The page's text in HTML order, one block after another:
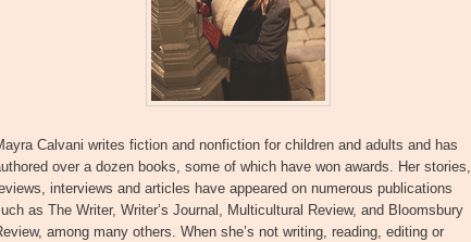
Calvani writes fiction and nonfiction for children and adults and has
over a dozen books, some of which have won awards. Her stories,
interviews and articles have appeared on numerous publications
as The Writer, Writer’s Journal, Multicultural Review, and Bloomsbury
among many others. When she’s not writing, reading, editing or